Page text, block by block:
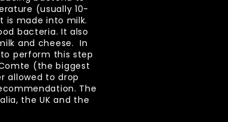
(usually 10-
is made into milk.
bacteria. It also
and cheese. In
perform this step
(the biggest
allowed to drop
The
the UK and the